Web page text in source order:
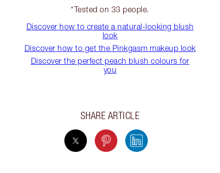
*Tested on 33 people.
Discover how to create a natural-looking blush
look
Discover how to get the Pinkgasm makeup look
Discover the perfect peach blush colours for
you
SHARE ARTICLE